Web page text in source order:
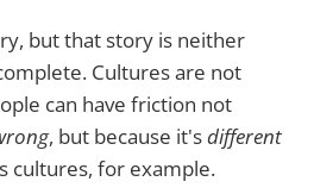
but that story is neither
Cultures are not
can have friction not
, but because it'sdifferent
cultures, for example.